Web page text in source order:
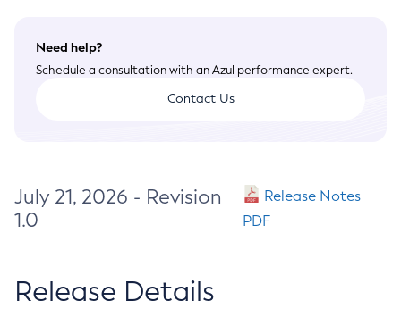
Need help?
Schedule a consultation with an Azul performance expert.
Contact Us
July 21, 2026 - Revision
1.0
Release Notes
PDF
Release Details